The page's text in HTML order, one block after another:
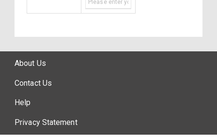
About Us
Contact Us
Help
Privacy Statement